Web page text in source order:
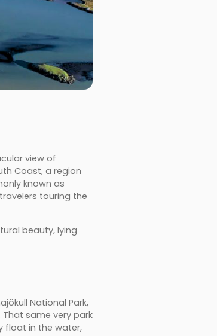
view of
Coast, a region
known as
touring the
beauty, lying
National Park,
same very park
float in the water,